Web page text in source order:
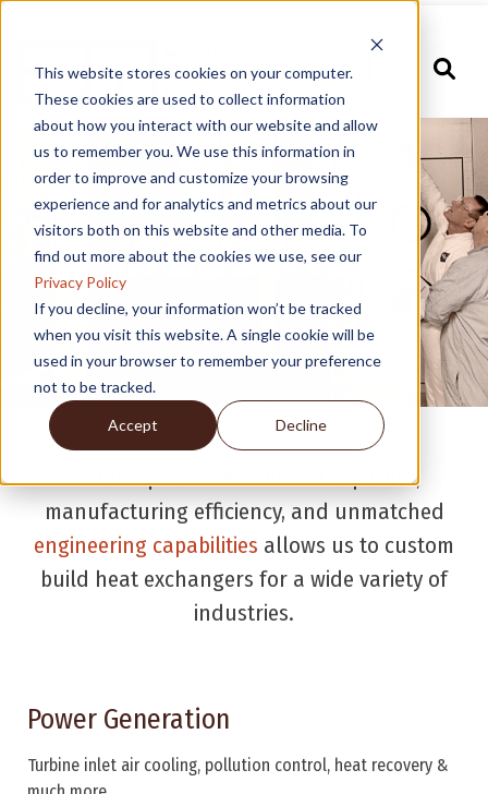
This website stores cookies on your computer.
These cookies are used to collect information
about how you interact with our website and allow
us to remember you. We use this information in
order to improve and customize your browsing
experience and for analytics and metrics about our
visitors both on this website and other media. To
find out more about the cookies we use, see our
Privacy Policy
If you decline, your information won’t be tracked
when you visit this website. A single cookie will be
used in your browser to remember your preference
not to be tracked.
Accept Decline
Industries
Our unique combination of expertise,
manufacturing efficiency, and unmatched
engineering capabilities allows us to custom
build heat exchangers for a wide variety of
industries.
Power Generation
Turbine inlet air cooling, pollution control, heat recovery &